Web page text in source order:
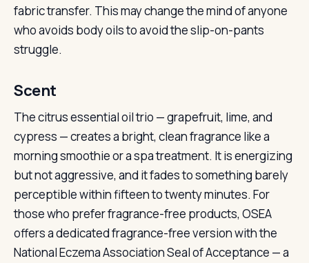
fabric transfer. This may change the mind of anyone
who avoids body oils to avoid the slip-on-pants
struggle.
Scent
The citrus essential oil trio — grapefruit, lime, and
cypress — creates a bright, clean fragrance like a
morning smoothie or a spa treatment. It is energizing
but not aggressive, and it fades to something barely
perceptible within fifteen to twenty minutes. For
those who prefer fragrance-free products, OSEA
offers a dedicated fragrance-free version with the
National Eczema Association Seal of Acceptance — a